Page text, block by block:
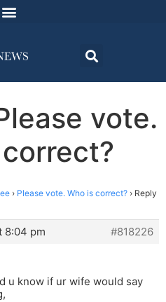
vote.
› Please vote. Who is correct? › Reply
8:04 pm
#818226
u know if ur wife would say